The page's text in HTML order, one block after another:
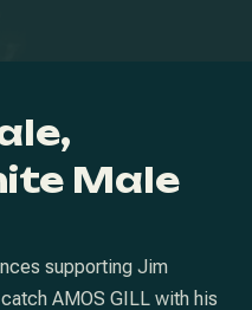
Male
supporting Jim
AMOS GILL with his